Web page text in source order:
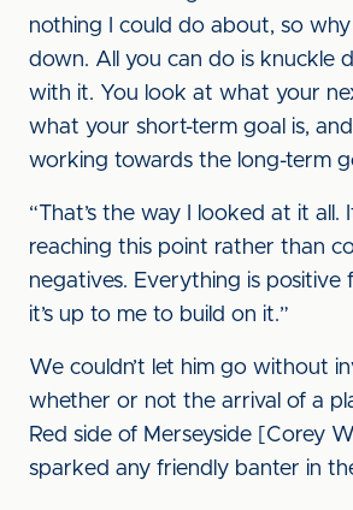
nothing I could do about, so
down. All you can do is knuckle
with it. You look at what your
what your short-term goal is,
working towards the long-term
“That’s the way I looked at it all.
reaching this point rather than
negatives. Everything is positive
it’s up to me to build on it.”
We couldn’t let him go without
whether or not the arrival of a
Red side of Merseyside [Corey
sparked any friendly banter in